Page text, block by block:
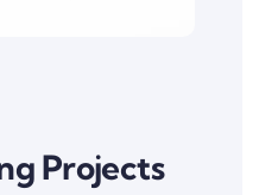
Projects